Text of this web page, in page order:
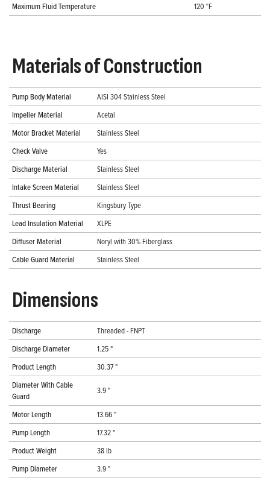
Maximum Fluid Temperature 120 °F
Materials of Construction
Pump Body Material
AISI 304 Stainless Steel
Impeller Material
Acetal
Motor Bracket Material
Stainless Steel
Check Valve
Yes
Discharge Material
Stainless Steel
Intake Screen Material
Stainless Steel
Thrust Bearing
Kingsbury Type
Lead Insulation Material
XLPE
Diffuser Material
Noryl with 30% Fiberglass
Cable Guard Material
Stainless Steel
Dimensions
Discharge
Threaded - FNPT
Discharge Diameter
1.25 "
Product Length
30.37 "
Diameter With Cable
Guard
3.9 "
Motor Length
13.66 "
Pump Length
17.32 "
Product Weight
38 lb
Pump Diameter
3.9 "